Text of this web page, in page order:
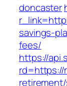
doncaster
savings-
fees/
https://
rd=https://